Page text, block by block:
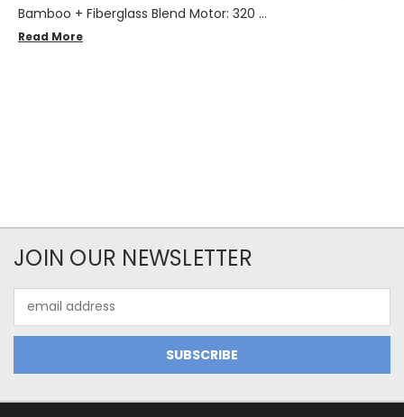
Bamboo + Fiberglass Blend Motor: 320 …
Read More
JOIN OUR NEWSLETTER
Address